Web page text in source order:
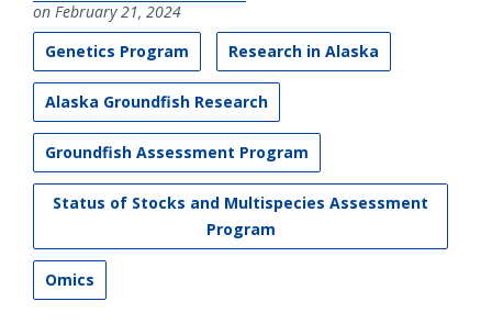
on February 21, 2024
Genetics Program
Research in Alaska
Alaska Groundfish Research
Groundfish Assessment Program
Status of Stocks and Multispecies Assessment
Program
Omics